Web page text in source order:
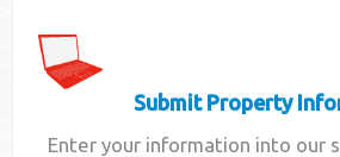
Submit Property
Enter your information into our